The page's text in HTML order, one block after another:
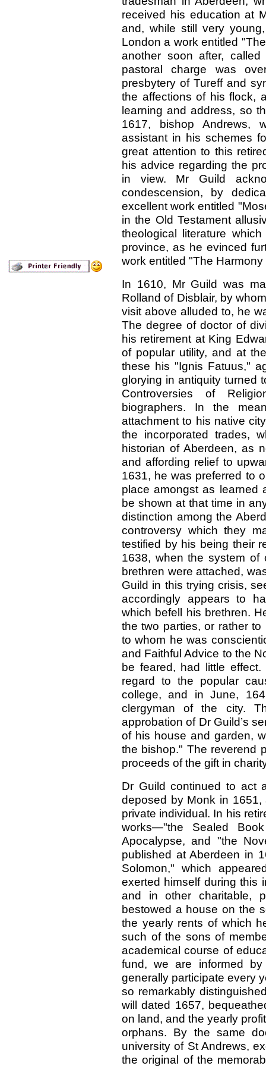
received his education at
and, while still very
London a work entitled
another soon after,
pastoral charge was
presbytery of Tureff and
the affections of his flock,
learning and address, so
1617, bishop Andrews,
assistant in his schemes
great attention to this
his advice regarding the
in view. Mr Guild
condescension, by
excellent work entitled
in the Old Testament
theological literature
province, as he evinced
work entitled "The
In 1610, Mr Guild was
Rolland of Disblair, by
visit above alluded to, he
The degree of doctor of
his retirement at King
of popular utility, and at
these his "Ignis Fatuus,"
glorying in antiquity turned
Controversies of
biographers. In the
attachment to his native
the incorporated trades,
historian of Aberdeen, as
and affording relief to
1631, he was preferred to
place amongst as learned
be shown at that time in
distinction among the
controversy which they
testified by his being their
1638, when the system of
brethren were attached,
Guild in this trying crisis,
accordingly appears to
which befell his brethren.
the two parties, or rather
to whom he was
and Faithful Advice to the
be feared, had little
regard to the popular
college, and in June,
clergyman of the city.
approbation of Dr Guild’s
of his house and garden,
the bishop." The reverend
proceeds of the gift in
Dr Guild continued to act
deposed by Monk in
private individual. In his
works—"the Sealed
Apocalypse, and "the
published at Aberdeen in
Solomon," which
exerted himself during this
and in other charitable,
bestowed a house on the
the yearly rents of which
such of the sons of
academical course of
fund, we are informed
generally participate every
so remarkably
will dated 1657,
on land, and the yearly
orphans. By the same
university of St Andrews,
the original of the